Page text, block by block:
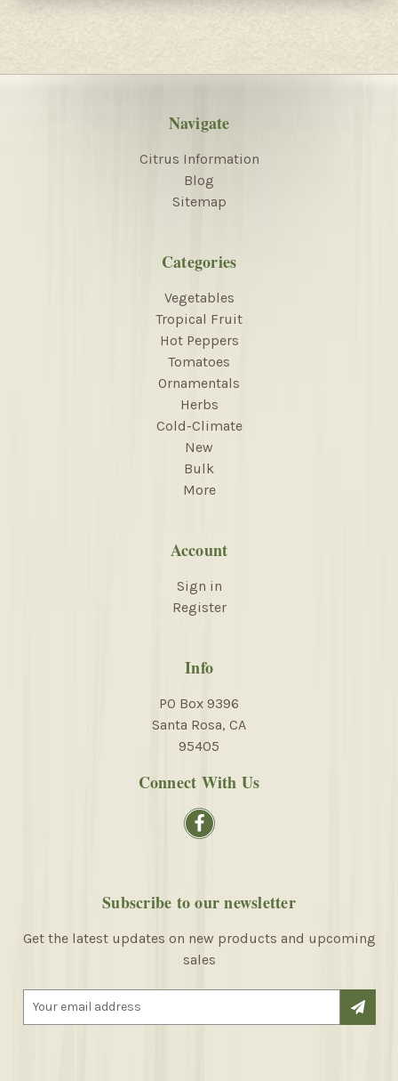
Navigate
Citrus Information
Blog
Sitemap
Categories
Vegetables
Tropical Fruit
Hot Peppers
Tomatoes
Ornamentals
Herbs
Cold-Climate
New
Bulk
More
Account
Sign in
Register
Info
PO Box 9396
Santa Rosa, CA
95405
Connect With Us
Subscribe to our newsletter
Get the latest updates on new products and upcoming
sales